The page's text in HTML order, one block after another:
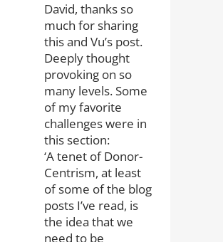
David, thanks so
much for sharing
this and Vu’s post.
Deeply thought
provoking on so
many levels. Some
of my favorite
challenges were in
this section:
‘A tenet of Donor-
Centrism, at least
of some of the blog
posts I’ve read, is
the idea that we
need to be